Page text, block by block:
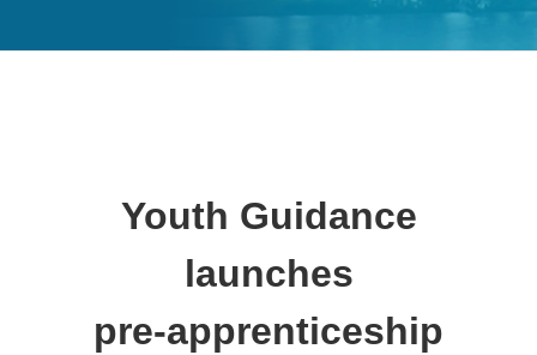
Youth Guidance
launches
pre-apprenticeship